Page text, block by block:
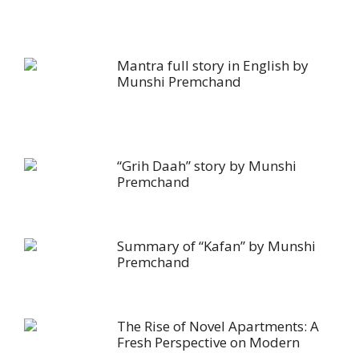
Mantra full story in English by
Munshi Premchand
“Grih Daah” story by Munshi
Premchand
Summary of “Kafan” by Munshi
Premchand
The Rise of Novel Apartments: A
Fresh Perspective on Modern